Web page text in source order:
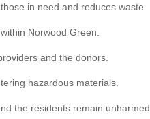
in need and reduces waste.
Norwood Green.
and the donors.
hazardous materials.
the residents remain unharmed.